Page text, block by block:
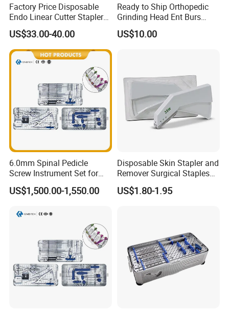
Factory Price Disposable
Endo Linear Cutter Stapler
and Reloading Units
Medical Equipment
US$33.00-40.00
Ready to Ship Orthopedic
Grinding Head Ent Burs
70mm 75mm Low MOQ
US$10.00
6.0mm Spinal Pedicle
Screw Instrument Set for
Spine Fixation Surgery
US$1,500.00-1,550.00
Disposable Skin Stapler and
Remover Surgical Staples
with CE Operation Medical
Suture 15W 25W 35W
US$1.80-1.95